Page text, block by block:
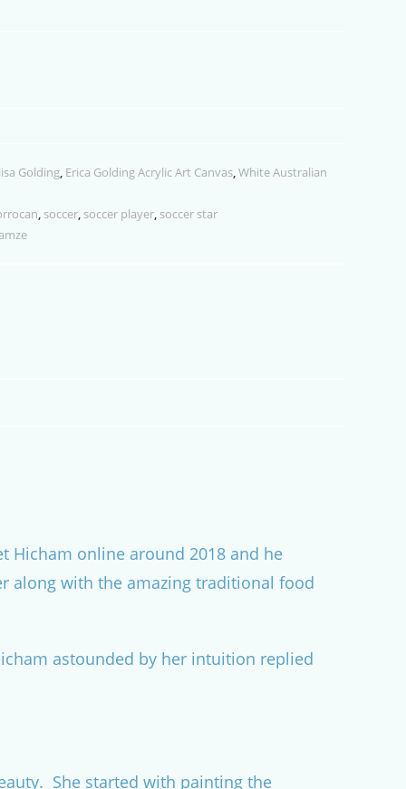
Golding, Erica Golding Acrylic Art Canvas,White Australian
, soccer, soccer player, soccer star
Hicham online around 2018 and he
along with the amazing traditional food
astounded by her intuition replied
She started with painting the